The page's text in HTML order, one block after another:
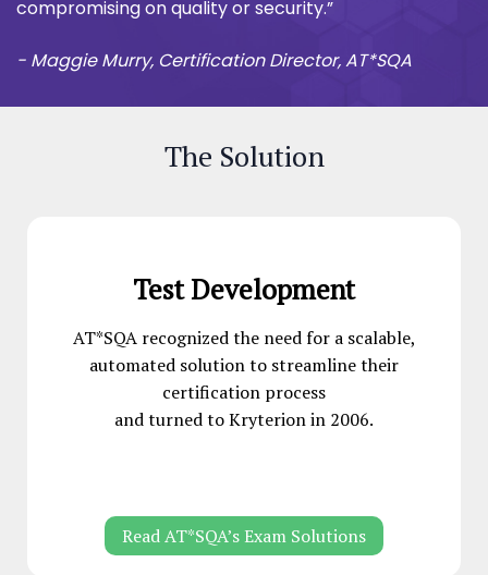
compromising on quality or security.”
- Maggie Murry, Certification Director, AT*SQA
The Solution
Test Development
AT*SQA recognized the need for a scalable,
automated solution to streamline their
certification process
and turned to Kryterion in 2006.
Read AT*SQA’s Exam Solutions